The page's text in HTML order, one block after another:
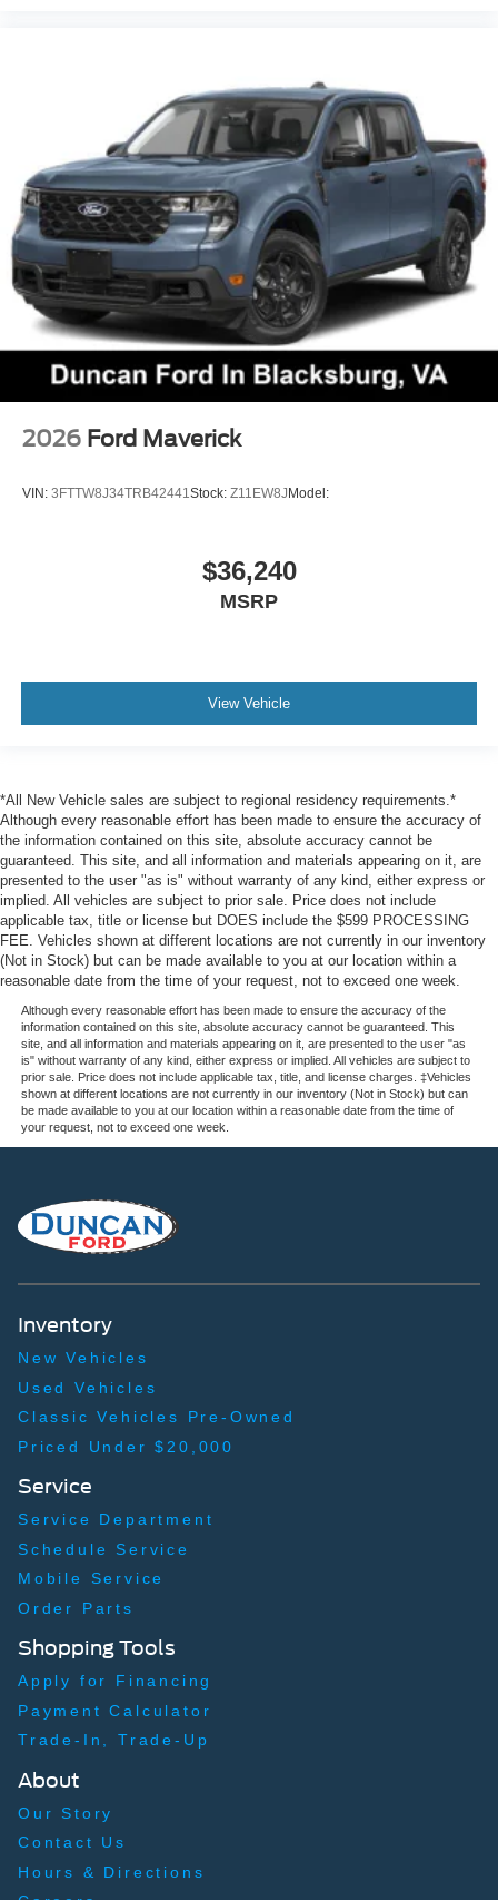
2026 Ford Maverick
VIN: 3FTTW8J34TRB42441Stock: Z11EW8J Model:
$36,240
MSRP
View Vehicle
*All New Vehicle sales are subject to regional residency requirements.*
Although every reasonable effort has been made to ensure the accuracy of
the information contained on this site, absolute accuracy cannot be
guaranteed. This site, and all information and materials appearing on it, are
presented to the user "as is" without warranty of any kind, either express or
implied. All vehicles are subject to prior sale. Price does not include
applicable tax, title or license but DOES include the $599 PROCESSING
FEE. Vehicles shown at different locations are not currently in our inventory
(Not in Stock) but can be made available to you at our location within a
reasonable date from the time of your request, not to exceed one week.
Although every reasonable effort has been made to ensure the accuracy of the
information contained on this site, absolute accuracy cannot be guaranteed. This
site, and all information and materials appearing on it, are presented to the user "as
is" without warranty of any kind, either express or implied. All vehicles are subject to
prior sale. Price does not include applicable tax, title, and license charges. ‡Vehicles
shown at different locations are not currently in our inventory (Not in Stock) but can
be made available to you at our location within a reasonable date from the time of
your request, not to exceed one week.
Inventory
New Vehicles
Used Vehicles
Classic Vehicles Pre-Owned
Priced Under $20,000
Service
Service Department
Schedule Service
Mobile Service
Order Parts
Shopping Tools
Apply for Financing
Payment Calculator
Trade-In, Trade-Up
About
Our Story
Contact Us
Hours & Directions